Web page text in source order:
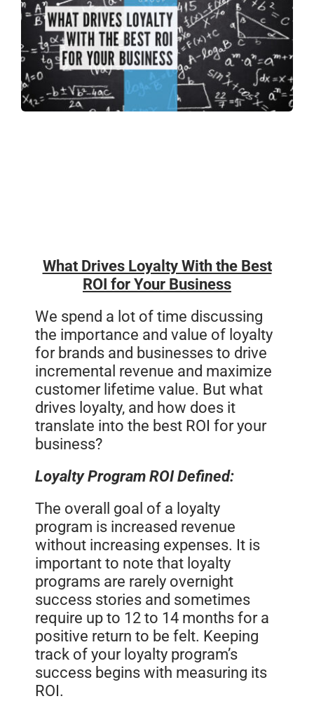
What Drives Loyalty With the Best
ROI for Your Business
We spend a lot of time discussing
the importance and value of loyalty
for brands and businesses to drive
incremental revenue and maximize
customer lifetime value. But what
drives loyalty, and how does it
translate into the best ROI for your
business?
Loyalty Program ROI Defined:
The overall goal of a loyalty
program is increased revenue
without increasing expenses. It is
important to note that loyalty
programs are rarely overnight
success stories and sometimes
require up to 12 to 14 months for a
positive return to be felt. Keeping
track of your loyalty program’s
success begins with measuring its
ROI.